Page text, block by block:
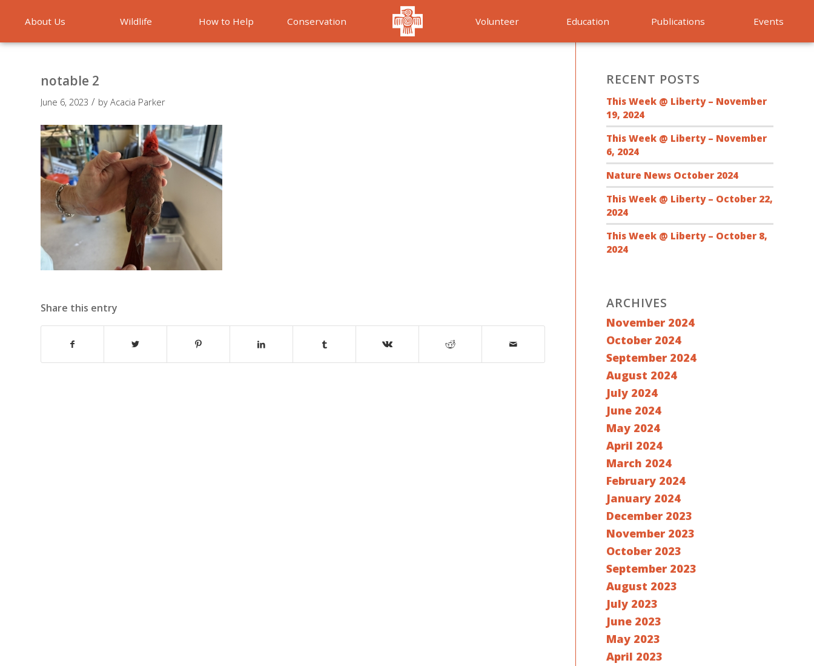
About Us Wildlife How to Help Conservation Volunteer Education Publications Events
notable 2
June 6, 2023 / by Acacia Parker
Share this entry
RECENT POSTS
This Week @ Liberty – November
19, 2024
This Week @ Liberty – November
6, 2024
Nature News October 2024
This Week @ Liberty – October 22,
2024
This Week @ Liberty – October 8,
2024
ARCHIVES
November 2024
October 2024
September 2024
August 2024
July 2024
June 2024
May 2024
April 2024
March 2024
February 2024
January 2024
December 2023
November 2023
October 2023
September 2023
August 2023
July 2023
June 2023
May 2023
April 2023